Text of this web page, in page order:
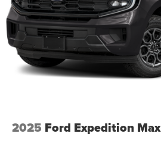
2025 Ford Expedition Max